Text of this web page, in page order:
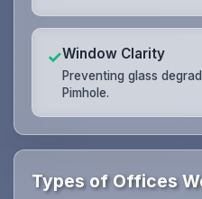
✓Window Clarity
Preventing glass
Pimhole.
Types of Offices